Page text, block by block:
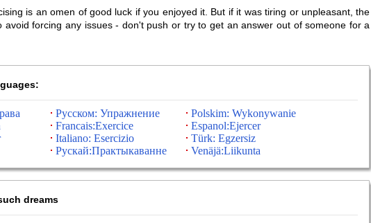
is an omen of good luck if you enjoyed it. But if it was tiring or unpleasant, the
avoid forcing any issues - don't push or try to get an answer out of someone for a
Русском: Упражнение
Polskim: Wykonywanie
Francais:Exercice
Espanol:Ejercer
Italiano: Esercizio
Türk: Egzersiz
Рускай:Практыкаванне Venäjä:Liikunta
dreams